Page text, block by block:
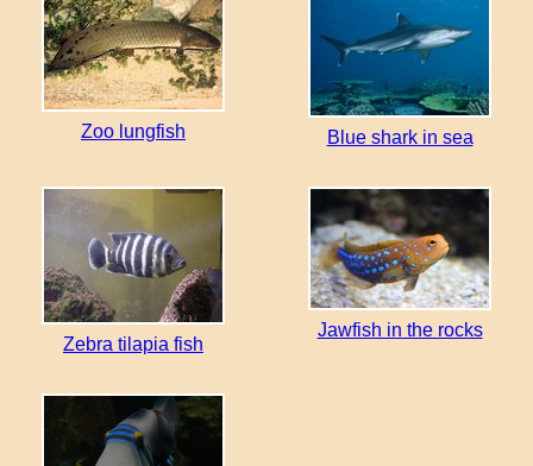
Zoo lungfish Blue shark in sea
Zebra tilapia fish
Jawfish in the rocks